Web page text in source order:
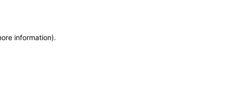
information).